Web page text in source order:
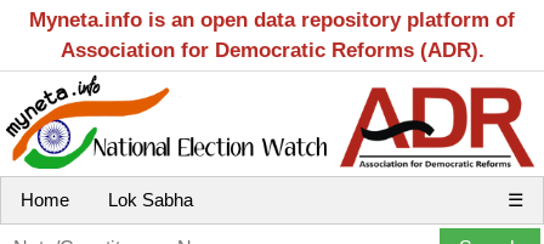
Myneta.info is an open data repository platform of
Association for Democratic Reforms (ADR).
Home Lok Sabha ☰